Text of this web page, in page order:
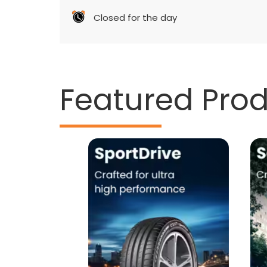
Closed for the day
Featured